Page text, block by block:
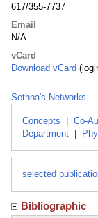
617/355-7737
Email
N/A
vCard
Download vCard
Sethna's Networks
Concepts Co-
Department
selected
Bibliographic